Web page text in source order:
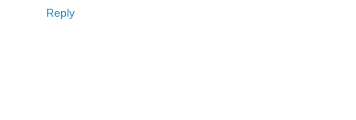
Reply